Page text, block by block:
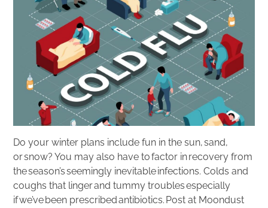
Do your winter plans include fun in the sun, sand,
or snow? You may also have to factor in recovery from
the season’s seemingly inevitable infections. Colds and
coughs that linger and tummy troubles especially
if we’ve been prescribed antibiotics. Post at Moondust